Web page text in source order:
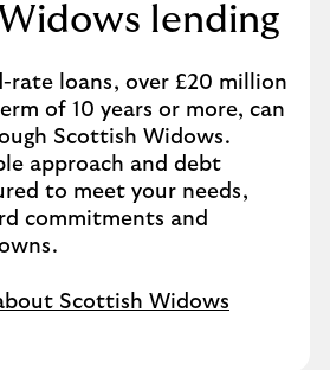
lending
rate loans, over £20 million
of 10 years or more, can
Scottish Widows.
approach and debt
to meet your needs,
commitments and
Scottish Widows